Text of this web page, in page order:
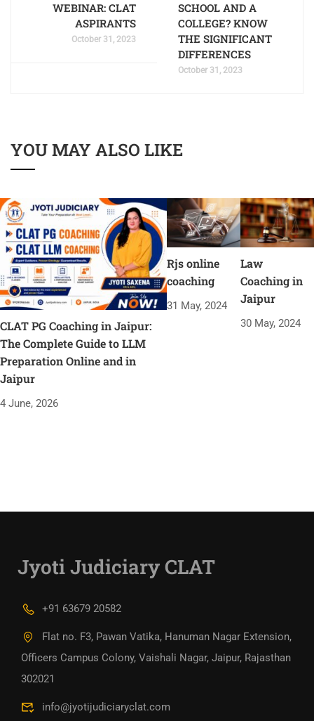
WEBINAR: CLAT
ASPIRANTS
October 31, 2023
SCHOOL AND A
COLLEGE? KNOW
THE SIGNIFICANT
DIFFERENCES
October 31, 2023
YOU MAY ALSO LIKE
CLAT PG Coaching in Jaipur:
The Complete Guide to LLM
Preparation Online and in
Jaipur
4 June, 2026
Rjs online
coaching
31 May, 2024
Law
Coaching in
Jaipur
30 May, 2024
Jyoti Judiciary CLAT
+91 63679 20582
Flat no. F3, Pawan Vatika, Hanuman Nagar Extension,
Officers Campus Colony, Vaishali Nagar, Jaipur, Rajasthan
302021
info@jyotijudiciaryclat.com